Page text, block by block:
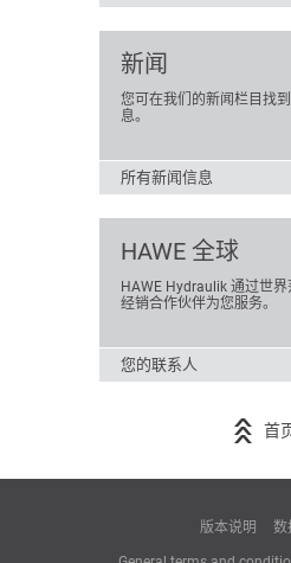
新闻
您可在我们的新闻栏目找
息。
所有新闻信息
HAWE 全球
HAWE Hydraulik 通过世
经销合作伙伴为您服务。
您的联系人
首
版本说明 数